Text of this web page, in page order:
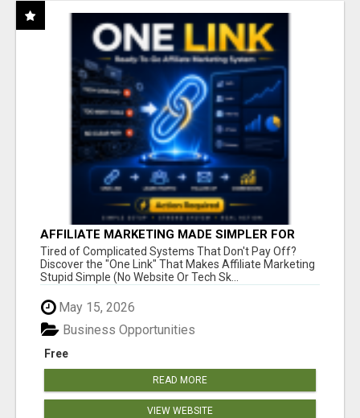
AFFILIATE MARKETING MADE SIMPLER FOR
NEW MARKETERS READY TO TAKE ACTION
Tired of Complicated Systems That Don't Pay Off?
Discover the "One Link" That Makes Affiliate Marketing
Stupid Simple (No Website Or Tech Sk...
May 15, 2026
Free
Business Opportunities
READ MORE
VIEW WEBSITE